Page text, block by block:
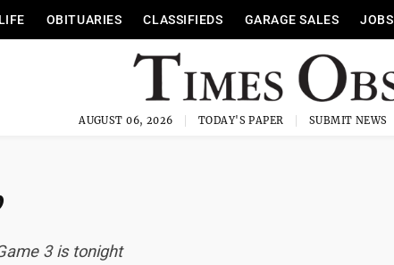
LIFE OBITUARIES CLASSIFIEDS GARAGE SALES JOBS
AUGUST 06, 2026 TODAY'S PAPER SUBMIT NEWS
3 is tonight